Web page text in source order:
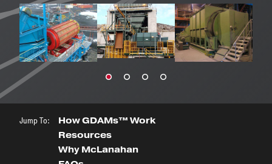
Jump To:
How GDAMs™ Work
Resources
Why McLanahan